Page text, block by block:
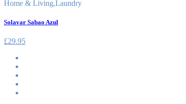
Home & Living,Laundry
Solavar Sabao Azul
£29.95